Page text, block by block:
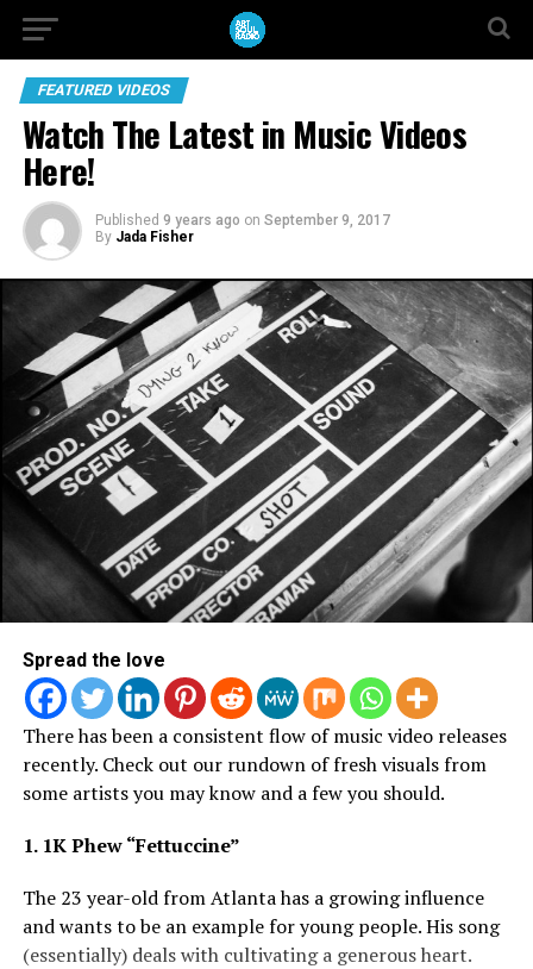
FEATURED VIDEOS
Watch The Latest in Music Videos
Here!
Published 9 years ago on September 9, 2017
By Jada Fisher
Spread the love
There has been a consistent flow of music video releases
recently. Check out our rundown of fresh visuals from
some artists you may know and a few you should.
1. 1K Phew “Fettuccine”
The 23 year-old from Atlanta has a growing influence
and wants to be an example for young people. His song
(essentially) deals with cultivating a generous heart.